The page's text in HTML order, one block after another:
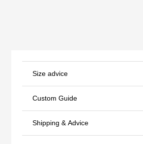
Size advice
Custom Guide
Shipping & Advice